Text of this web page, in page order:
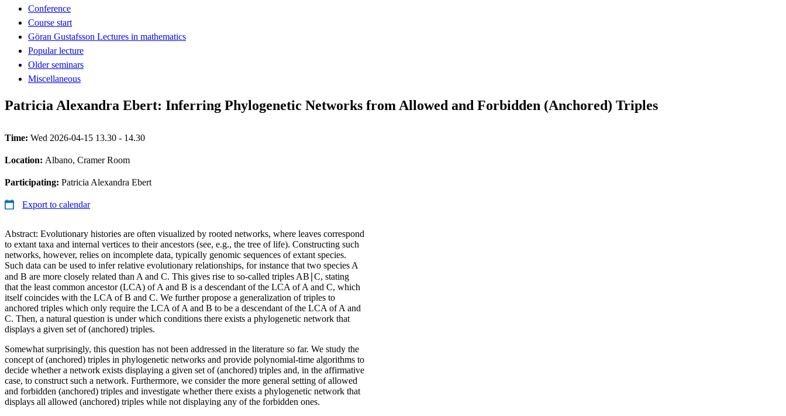
Conference
Course start
Göran Gustafsson Lectures in mathematics
Popular lecture
Older seminars
Miscellaneous
Patricia Alexandra Ebert: Inferring Phylogenetic Networks from Allowed and Forbidden (Anchored) Triples
Time: Wed 2026-04-15 13.30 - 14.30
Location: Albano, Cramer Room
Participating: Patricia Alexandra Ebert
Export to calendar
Abstract: Evolutionary histories are often visualized by rooted networks, where leaves correspond
to extant taxa and internal vertices to their ancestors (see, e.g., the tree of life). Constructing such
networks, however, relies on incomplete data, typically genomic sequences of extant species.
Such data can be used to infer relative evolutionary relationships, for instance that two species A
and B are more closely related than A and C. This gives rise to so-called triples AB∣C, stating
that the least common ancestor (LCA) of A and B is a descendant of the LCA of A and C, which
itself coincides with the LCA of B and C. We further propose a generalization of triples to
anchored triples which only require the LCA of A and B to be a descendant of the LCA of A and
C. Then, a natural question is under which conditions there exists a phylogenetic network that
displays a given set of (anchored) triples.
Somewhat surprisingly, this question has not been addressed in the literature so far. We study the
concept of (anchored) triples in phylogenetic networks and provide polynomial-time algorithms to
decide whether a network exists displaying a given set of (anchored) triples and, in the affirmative
case, to construct such a network. Furthermore, we consider the more general setting of allowed
and forbidden (anchored) triples and investigate whether there exists a phylogenetic network that
displays all allowed (anchored) triples while not displaying any of the forbidden ones.